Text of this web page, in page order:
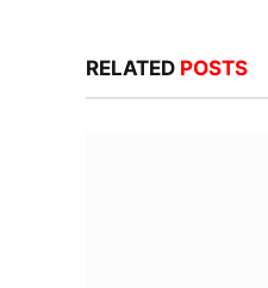
RELATED POSTS